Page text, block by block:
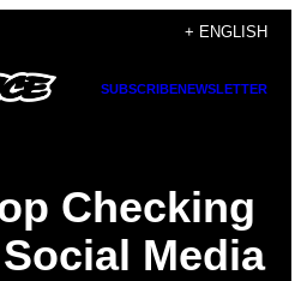
+ ENGLISH
SUBSCRIBENEWSLETTER
Checking
Media